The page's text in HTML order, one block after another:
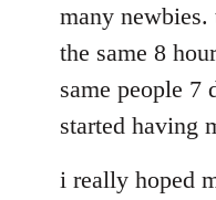
many
the same 8
same people 7
started having
i really hoped